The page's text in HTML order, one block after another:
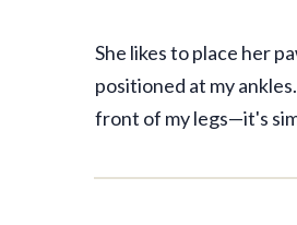
She likes to place her
positioned at my
front of my legs—it's